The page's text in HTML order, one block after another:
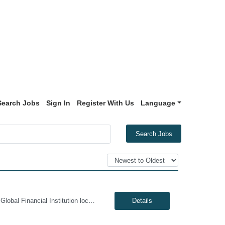
Jobs Sign In Register With Us Language
Search Jobs
Genesis10 is currently seeking a Data Management Analyst - Hybrid position with a Global Financial Institution located in Charlotte, NC. This is a 6+ month contract opportunity. In this role, you will consult on complex data management initiatives with broad impact and large-scale planning. The position will be responsible for performing analytics related to wires risk controls, liaising with p... Details